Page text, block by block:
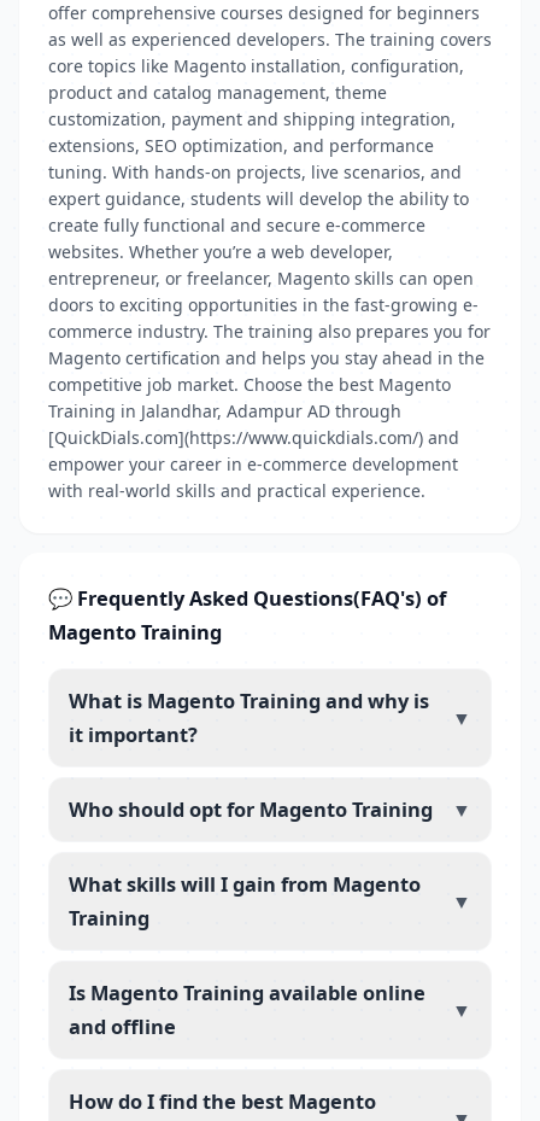
offer comprehensive courses designed for beginners
as well as experienced developers. The training covers
core topics like Magento installation, configuration,
product and catalog management, theme
customization, payment and shipping integration,
extensions, SEO optimization, and performance
tuning. With hands-on projects, live scenarios, and
expert guidance, students will develop the ability to
create fully functional and secure e-commerce
websites. Whether you’re a web developer,
entrepreneur, or freelancer, Magento skills can open
doors to exciting opportunities in the fast-growing e-
commerce industry. The training also prepares you for
Magento certification and helps you stay ahead in the
competitive job market. Choose the best Magento
Training in Jalandhar, Adampur AD through
[QuickDials.com](https://www.quickdials.com/) and
empower your career in e-commerce development
with real-world skills and practical experience.
💬 Frequently Asked Questions(FAQ's) of
Magento Training
What is Magento Training and why is
it important?
▼
Who should opt for Magento Training ▼
What skills will I gain from Magento
Training
▼
Is Magento Training available online
and offline
▼
How do I find the best Magento